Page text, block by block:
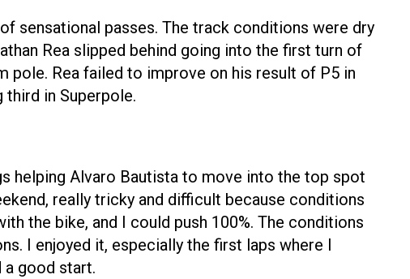
sensational passes. The track conditions were dry
Rea slipped behind going into the first turn of
pole. Rea failed to improve on his result of P5 in
third in Superpole.
helping Alvaro Bautista to move into the top spot
really tricky and difficult because conditions
the bike, and I could push 100%. The conditions
I enjoyed it, especially the first laps where I
a good start.